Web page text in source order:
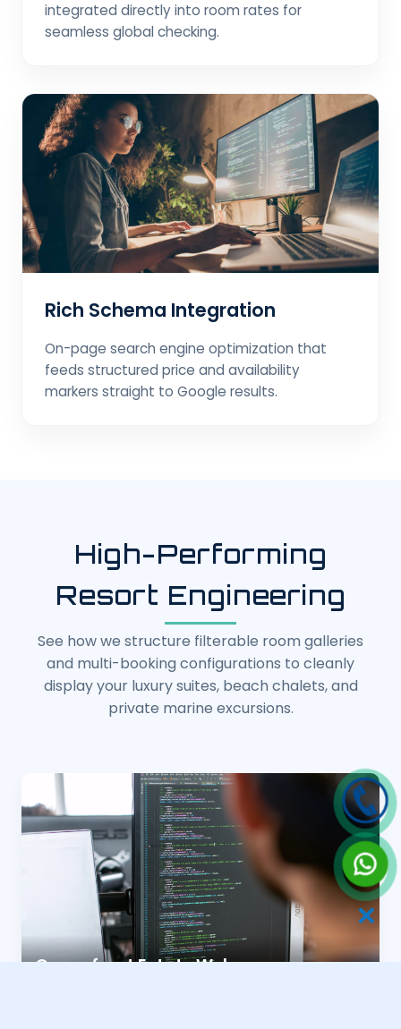
integrated directly into room rates for
seamless global checking.
Rich Schema Integration
On-page search engine optimization that
feeds structured price and availability
markers straight to Google results.
High-Performing
Resort Engineering
See how we structure filterable room galleries
and multi-booking configurations to cleanly
display your luxury suites, beach chalets, and
private marine excursions.
Oceanfront Estate Webs
✕